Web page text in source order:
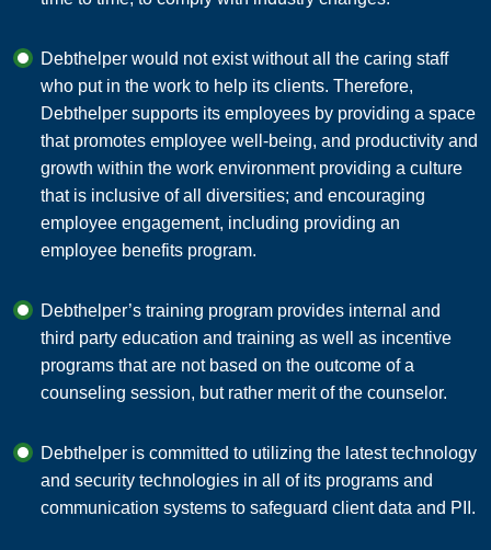
Debthelper would not exist without all the caring staff
who put in the work to help its clients. Therefore,
Debthelper supports its employees by providing a space
that promotes employee well-being, and productivity and
growth within the work environment providing a culture
that is inclusive of all diversities; and encouraging
employee engagement, including providing an
employee benefits program.
Debthelper’s training program provides internal and
third party education and training as well as incentive
programs that are not based on the outcome of a
counseling session, but rather merit of the counselor.
Debthelper is committed to utilizing the latest technology
and security technologies in all of its programs and
communication systems to safeguard client data and PII.